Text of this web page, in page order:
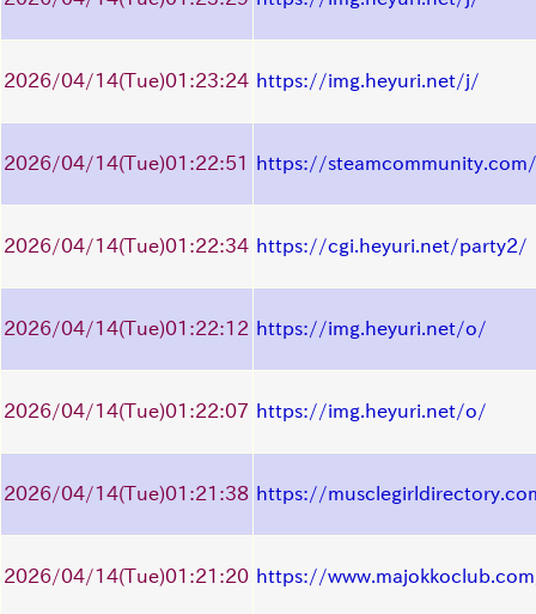
2026/04/14(Tue)01:23:24 https://img.heyuri.net/j/
2026/04/14(Tue)01:22:51 https://
2026/04/14(Tue)01:22:34 https://cgi.heyuri.net/party2/
2026/04/14(Tue)01:22:12 https://img.heyuri.net/o/
2026/04/14(Tue)01:22:07 https://img.heyuri.net/o/
2026/04/14(Tue)01:21:38 https://
2026/04/14(Tue)01:21:20 https://